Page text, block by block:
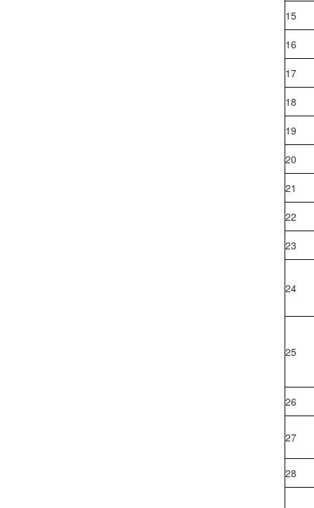
15
16
17
18
19
20
21
22
23
24
25
26
27
28